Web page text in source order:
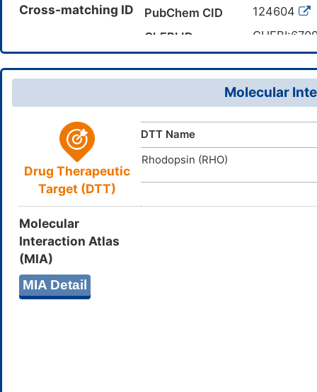
Canonical SMILES
InChI
InChI=1S/
InChIKey
Cross-matching ID PubChem CID
124604
ChEBI ID
DB04079
TTDID D0I2IS
Molecular
Drug Therapeutic
Target (DTT)
DTT Name
Rhodopsin (RHO)
Molecular
Interaction Atlas
(MIA)
MIA Detail